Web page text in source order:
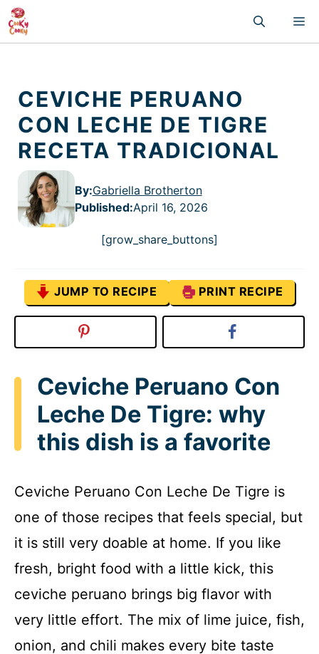
Skip
to
content
CEVICHE PERUANO
CON LECHE DE TIGRE
RECETA TRADICIONAL
By:Gabriella Brotherton
Published:April 16, 2026
[grow_share_buttons]
JUMP TO RECIPE PRINT RECIPE
Ceviche Peruano Con
Leche De Tigre: why
this dish is a favorite
Ceviche Peruano Con Leche De Tigre is
one of those recipes that feels special, but
it is still very doable at home. If you like
fresh, bright food with a little kick, this
ceviche peruano brings big flavor with
very little effort. The mix of lime juice, fish,
onion, and chili makes every bite taste